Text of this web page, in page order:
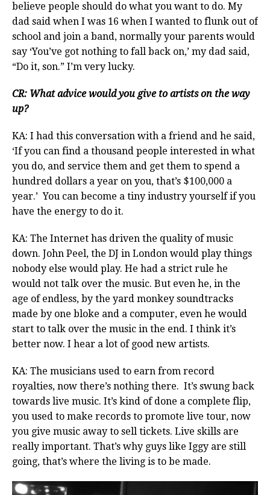
believe people should do what you want to do. My
dad said when I was 16 when I wanted to flunk out of
school and join a band, normally your parents would
say ‘You’ve got nothing to fall back on,’ my dad said,
“Do it, son.” I’m very lucky.
CR: What advice would you give to artists on the way
up?
KA: I had this conversation with a friend and he said,
‘If you can find a thousand people interested in what
you do, and service them and get them to spend a
hundred dollars a year on you, that’s $100,000 a
year.’ You can become a tiny industry yourself if you
have the energy to do it.
KA: The Internet has driven the quality of music
down. John Peel, the DJ in London would play things
nobody else would play. He had a strict rule he
would not talk over the music. But even he, in the
age of endless, by the yard monkey soundtracks
made by one bloke and a computer, even he would
start to talk over the music in the end. I think it’s
better now. I hear a lot of good new artists.
KA: The musicians used to earn from record
royalties, now there’s nothing there. It’s swung back
towards live music. It’s kind of done a complete flip,
you used to make records to promote live tour, now
you give music away to sell tickets. Live skills are
really important. That’s why guys like Iggy are still
going, that’s where the living is to be made.